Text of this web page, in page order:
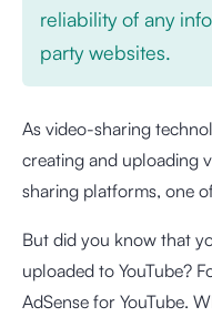
reliability of any
party websites.
As video-sharing
creating and uploading
sharing platforms, one
But did you know that
uploaded to YouTube?
AdSense for YouTube.